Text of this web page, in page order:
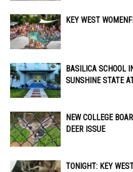
KEY WEST
BASILICA SCHOOL
SUNSHINE STATE
NEW COLLEGE
DEER ISSUE
TONIGHT: KEY